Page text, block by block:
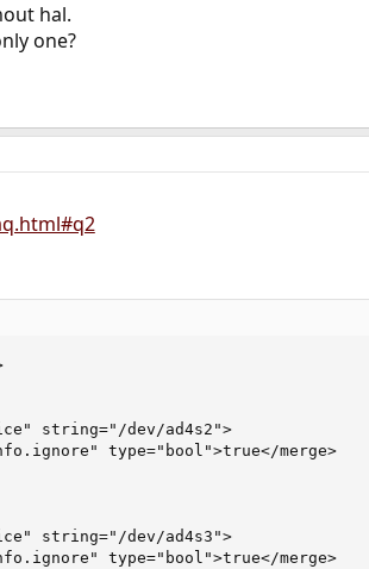
hal.
one?
string="/dev/ad4s2">
type="bool">true</merge>
string="/dev/ad4s3">
type="bool">true</merge>